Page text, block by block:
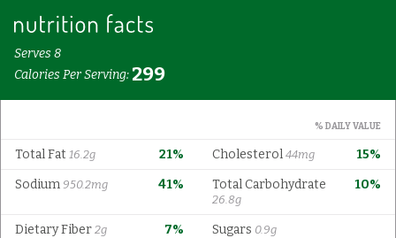
Serves 8
Calories Per Serving: 299
% DAILY VALUE
21%
Total Fat 16.2g 15%
Cholesterol 44mg
41%
Sodium 950.2mg 10%
Total Carbohydrate
26.8g
7%
Dietary Fiber 2g Sugars 0.9g